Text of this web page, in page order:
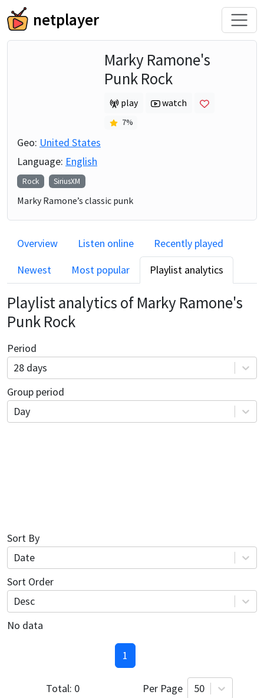
netplayer
Marky Ramone's
Punk Rock
play watch
7%
Geo: United States
Language: English
Rock SiriusXM
Marky Ramone’s classic punk
Overview Listen online
Recently played
Newest
Most popular Playlist analytics
Playlist analytics of Marky Ramone's
Punk Rock
Period
28 days
Group period
Day
Sort By
Date
Sort Order
Desc
No data
1
Total: 0 Per Page 50